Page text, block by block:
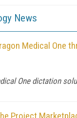
News
Medical One
One dictation